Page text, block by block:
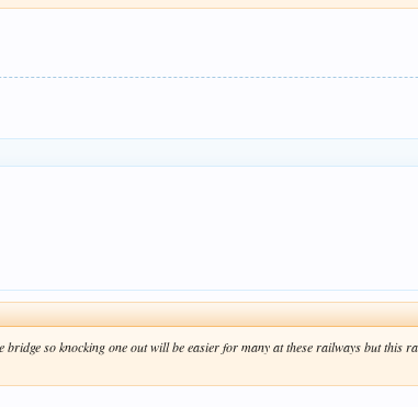
so knocking one out will be easier for many at these railways but this